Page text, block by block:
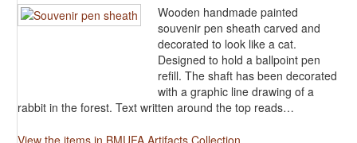
Wooden handmade painted
souvenir pen sheath carved and
decorated to look like a cat.
Designed to hold a ballpoint pen
refill. The shaft has been decorated
with a graphic line drawing of a
rabbit in the forest. Text written around the top reads…
View the items in BMUFA Artifacts Collection